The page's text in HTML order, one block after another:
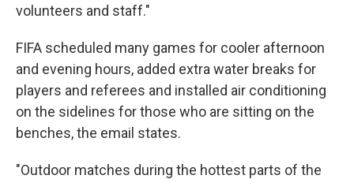
volunteers and staff."
FIFA scheduled many games for cooler afternoon
and evening hours, added extra water breaks for
players and referees and installed air conditioning
on the sidelines for those who are sitting on the
benches, the email states.
"Outdoor matches during the hottest parts of the